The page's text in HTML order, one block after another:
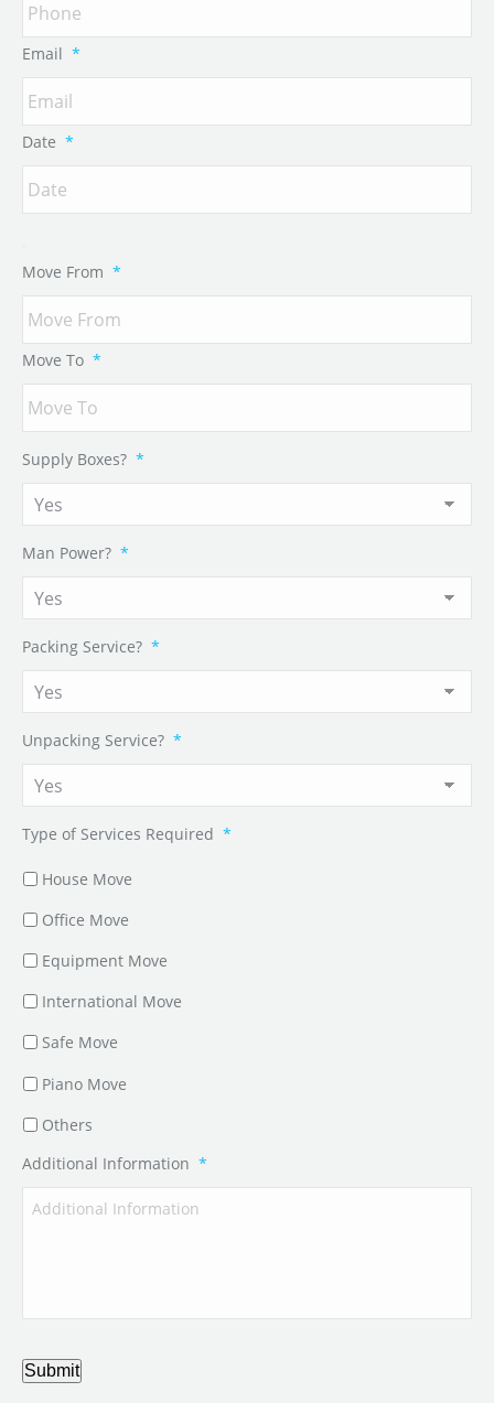
Email *
Date *
Move From *
Move To *
Supply Boxes? *
Man Power? *
Packing Service? *
Unpacking Service? *
Type of Services Required *
House Move
Office Move
Equipment Move
International Move
Safe Move
Piano Move
Others
Additional Information *
Submit